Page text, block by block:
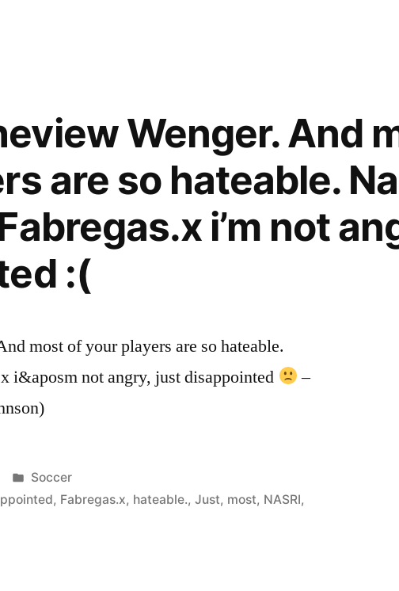
Wenger. And
are so hateable.
i’m not
:(
most of your players are so hateable.
i&aposm not angry, just disappointed
–
Posted
in
Soccer
, Fabregas.x, hateable.,Just, most, NASRI,